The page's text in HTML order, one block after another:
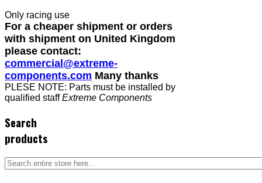
Only racing use
For a cheaper shipment or orders
with shipment on United Kingdom
please contact:
commercial@extreme-
components.com Many thanks
PLESE NOTE: Parts must be installed by
qualified staffExtreme Components
Search
products